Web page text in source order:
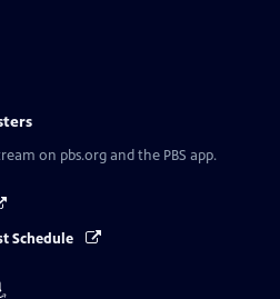
on pbs.org and the PBS app.
Schedule